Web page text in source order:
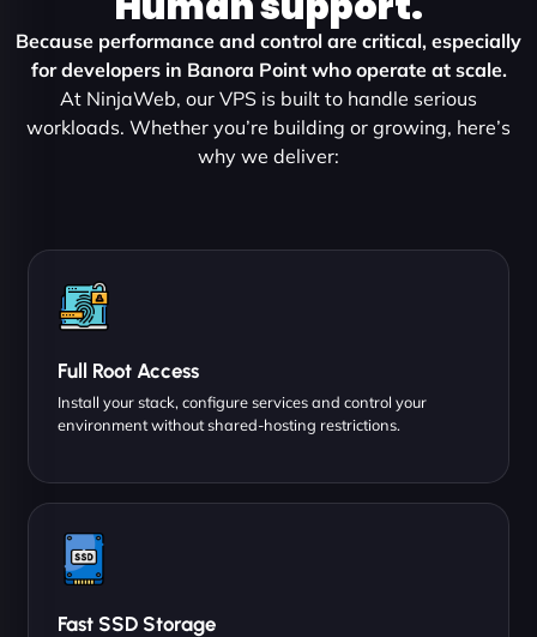
Because performance and control are critical, especially
for developers in Banora Point who operate at scale.
At NinjaWeb, our VPS is built to handle serious
workloads. Whether you’re building or growing, here’s
why we deliver:
Full Root Access
Install your stack, configure services and control your
environment without shared-hosting restrictions.
Fast SSD Storage